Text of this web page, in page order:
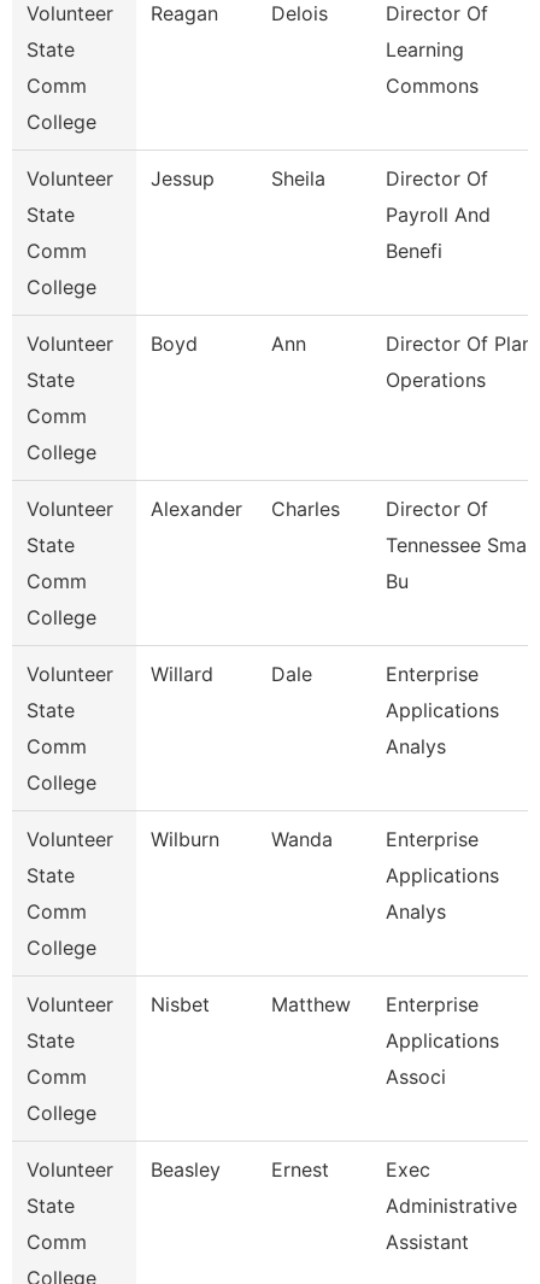
Volunteer
State
Comm
College
Reagan Delois
Director Of
Learning
Commons
Volunteer
State
Comm
College
Jessup Sheila
Director Of
Payroll And
Benefi
Volunteer
State
Comm
College
Boyd Ann
Director Of Plant
Operations
Volunteer
State
Comm
College
Alexander Charles
Director Of
Tennessee Small
Bu
Volunteer
State
Comm
College
Willard Dale
Enterprise
Applications
Analys
Volunteer
State
Comm
College
Wilburn Wanda
Enterprise
Applications
Analys
Volunteer
State
Comm
College
Nisbet Matthew
Enterprise
Applications
Associ
Volunteer
State
Comm
College
Beasley Ernest
Exec
Administrative
Assistant